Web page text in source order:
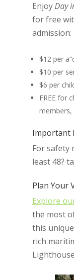
EnjoyDay
for free
admission:
$12 per
$10 per
$6 per
FREE for
members,
Important
For safety
least 48?
Plan Your
Explore
the most
this
rich